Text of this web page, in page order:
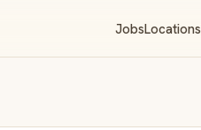
JobsLocations